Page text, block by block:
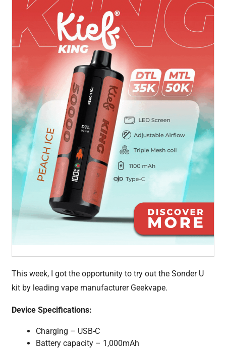
This week, I got the opportunity to try out the Sonder U
kit by leading vape manufacturer Geekvape.
Device Specifications:
Charging – USB-C
Battery capacity – 1,000mAh